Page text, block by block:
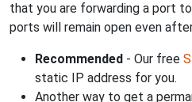
that you are forwarding a port
ports will remain open even
Recommended - Our free
static IP address for you.
Another way to get a